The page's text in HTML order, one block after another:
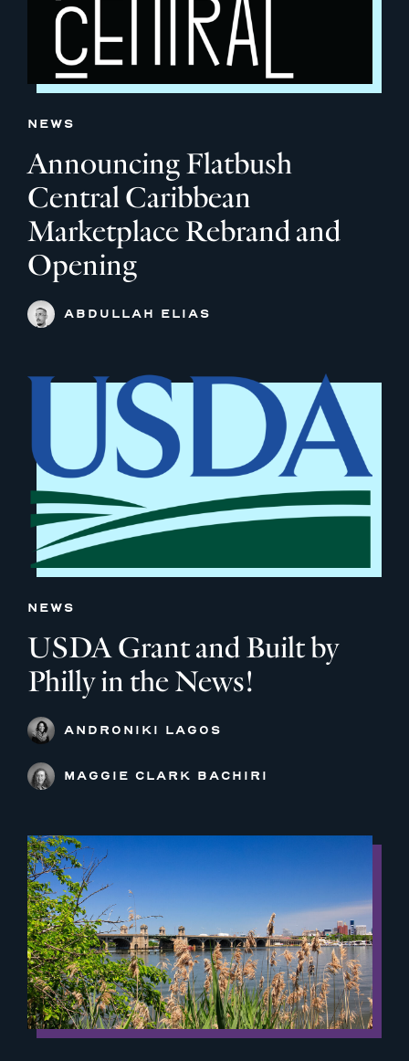
NEWS
Announcing Flatbush
Central Caribbean
Marketplace Rebrand and
Opening
ABDULLAH ELIAS
NEWS
USDA Grant and Built by
Philly in the News!
ANDRONIKI LAGOS
MAGGIE CLARK BACHIRI